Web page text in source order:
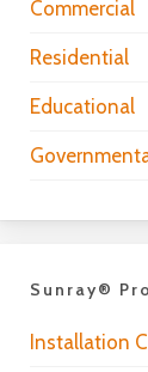
Commercial
Residential
Educational
Sunray®
Installation